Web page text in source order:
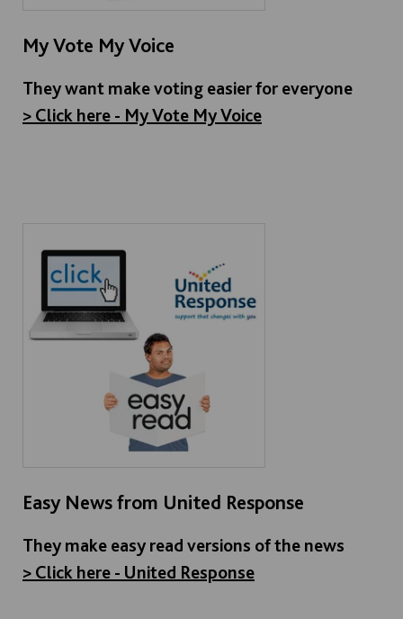
My Vote My Voice
They want make voting easier for everyone
> Click here - My Vote My Voice
Easy News from United Response
They make easy read versions of the news
> Click here - United Response